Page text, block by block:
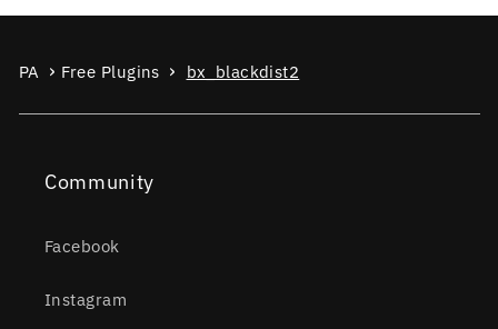
PA Free Plugins bx_blackdist2
Community
Facebook
Instagram